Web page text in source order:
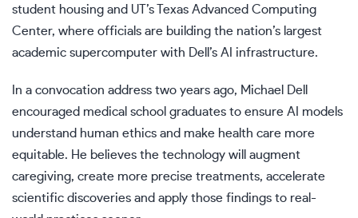
student housing and UT’s Texas Advanced Computing
Center, where officials are building the nation’s largest
academic supercomputer with Dell’s AI infrastructure.
In a convocation address two years ago, Michael Dell
encouraged medical school graduates to ensure AI models
understand human ethics and make health care more
equitable. He believes the technology will augment
caregiving, create more precise treatments, accelerate
scientific discoveries and apply those findings to real-